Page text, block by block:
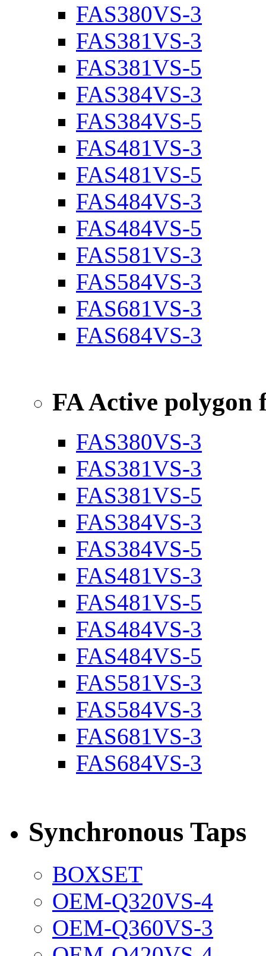
FAS380VS-3
FAS381VS-3
FAS381VS-5
FAS384VS-3
FAS384VS-5
FAS481VS-3
FAS481VS-5
FAS484VS-3
FAS484VS-5
FAS581VS-3
FAS584VS-3
FAS681VS-3
FAS684VS-3
FA Active
FAS380VS-3
FAS381VS-3
FAS381VS-5
FAS384VS-3
FAS384VS-5
FAS481VS-3
FAS481VS-5
FAS484VS-3
FAS484VS-5
FAS581VS-3
FAS584VS-3
FAS681VS-3
FAS684VS-3
Synchronous Taps
BOXSET
OEM-Q320VS-4
OEM-Q360VS-3